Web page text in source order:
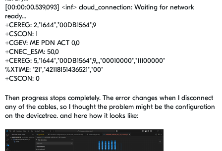
[00:00:00.539,093] <inf> cloud_connection: Waiting for network
ready...
+CEREG: 2,"1644","00DB1564",9
+CSCON: 1
+CGEV: ME PDN ACT 0,0
+CNEC_ESM: 50,0
+CEREG: 5,"1644","00DB1564",9,,,"00010000","11100000"
%XTIME: "21","42118151436521","00"
+CSCON: 0
Then progress stops completely. The error changes when I disconnect
any of the cables, so I thought the problem might be the configuration
on the devicetree. and here how it looks like: